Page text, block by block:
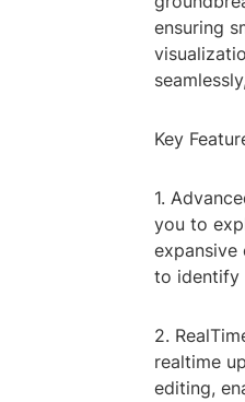
ensuring
Key
1.
you to
expansive
to identify
2.
realtime
editing,